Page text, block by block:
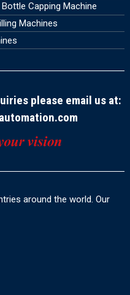
Capping Machine
Machines
please email us at:
around the world. Our